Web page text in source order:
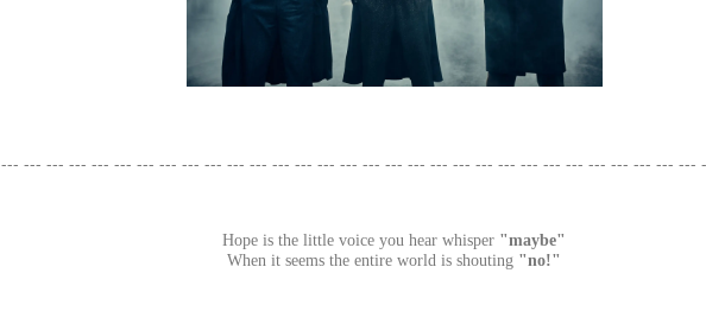
--- --- --- --- --- --- --- --- --- --- --- --- --- --- --- --- --- --- --- --- --- --- --- --- --- --- --- --- --- --- ---
Hope is the little voice you hear whisper "maybe"
When it seems the entire world is shouting "no!"